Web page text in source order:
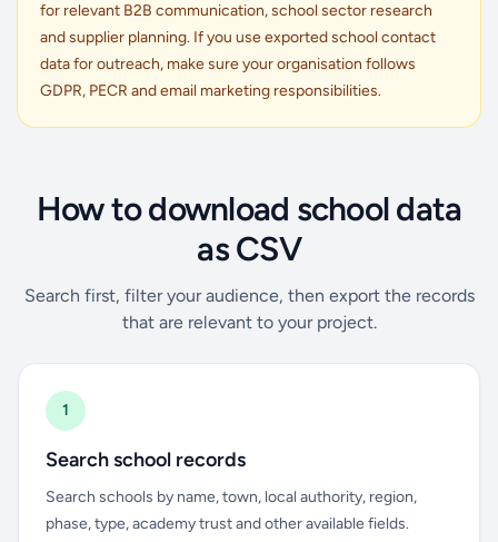
for relevant B2B communication, school sector research
and supplier planning. If you use exported school contact
data for outreach, make sure your organisation follows
GDPR, PECR and email marketing responsibilities.
How to download school data
as CSV
Search first, filter your audience, then export the records
that are relevant to your project.
1
Search school records
Search schools by name, town, local authority, region,
phase, type, academy trust and other available fields.